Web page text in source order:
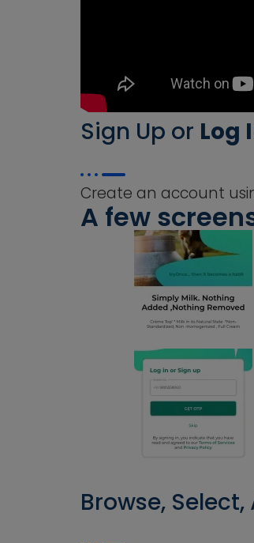
Sign Up or Log
Create an account
A few
Browse,